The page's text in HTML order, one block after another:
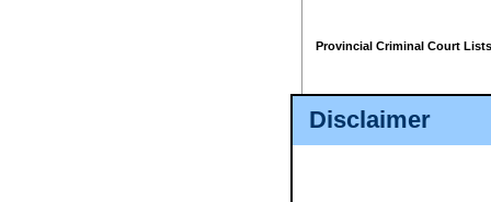
Disclaimer
Provincial Criminal Court Lists